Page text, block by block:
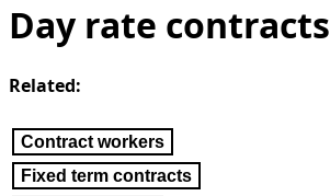
Day rate contracts
Related:
Contract workers
Fixed term contracts